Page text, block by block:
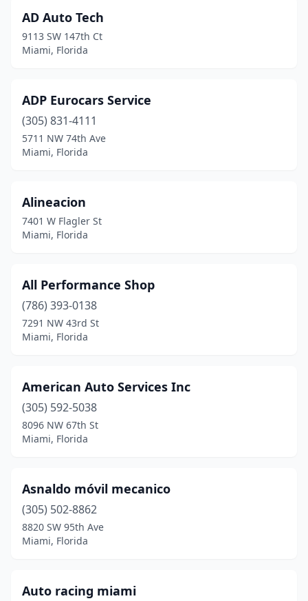
AD Auto Tech
9113 SW 147th Ct
Miami, Florida
ADP Eurocars Service
(305) 831-4111
5711 NW 74th Ave
Miami, Florida
Alineacion
7401 W Flagler St
Miami, Florida
All Performance Shop
(786) 393-0138
7291 NW 43rd St
Miami, Florida
American Auto Services Inc
(305) 592-5038
8096 NW 67th St
Miami, Florida
Asnaldo móvil mecanico
(305) 502-8862
8820 SW 95th Ave
Miami, Florida
Auto racing miami